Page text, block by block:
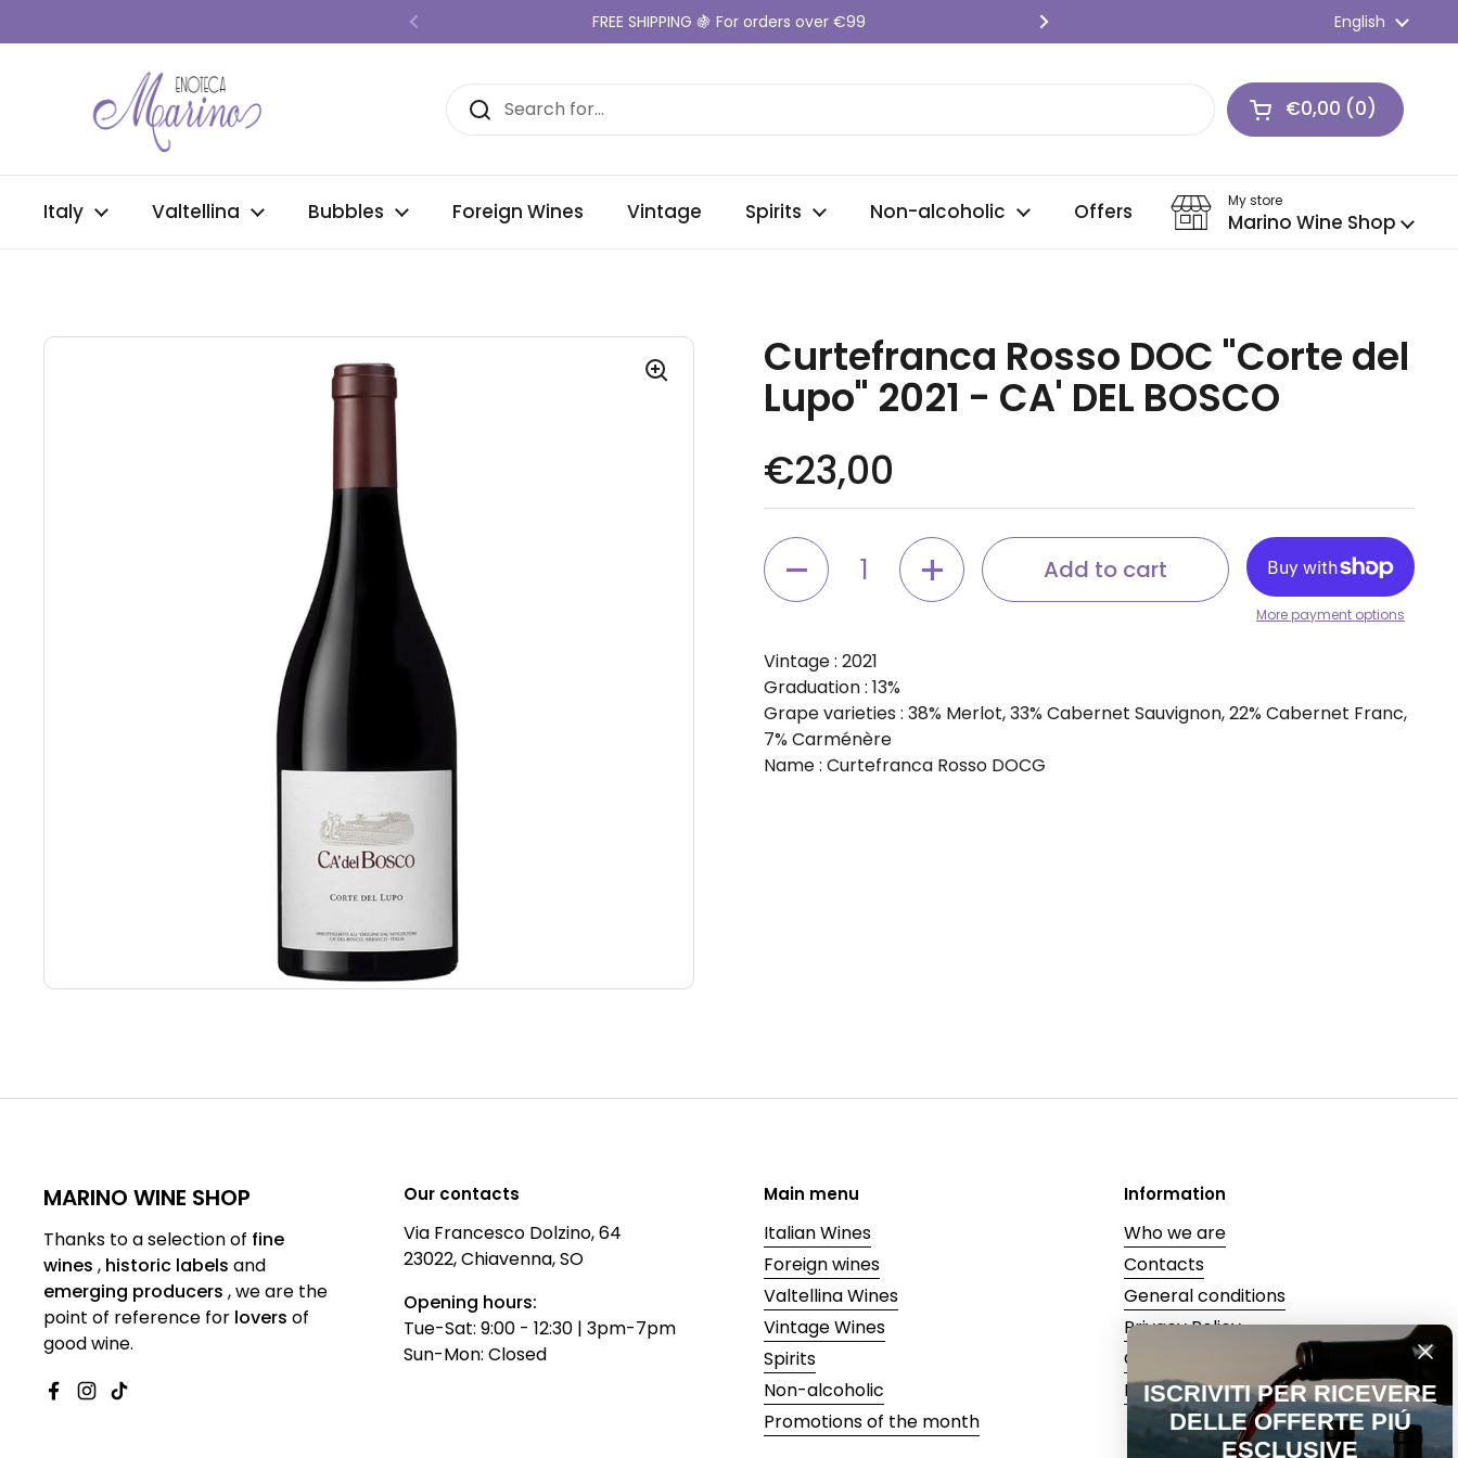
Previous
FREE SHIPPING 🍇 For orders over €99 SPEDIZIONE GRATIS 🍇 Per ordini
Next Language
English
Open cart
Shopping Cart
€0,00 0
products in your
Italy Valtellina Bubbles Foreign Wines Vintage Spirits Non-alcoholic Offers My store
Marino Wine Shop
Curtefranca Rosso DOC "Corte del
Lupo" 2021 - CA' DEL BOSCO
Regular price
€23,00
Quantity
Add to cart
More payment options
Vintage: 2021
Graduation: 13%
Grape varieties : 38% Merlot, 33% Cabernet Sauvignon, 22% Cabernet Franc,
7% Carménère
Name: Curtefranca Rosso DOCG
MARINO WINE SHOP
Thanks to a selection of fine
wines , historic labels and
emerging producers ,we are the
point of reference for lovers of
good wine.
Facebook
Instagram
TikTok
Our contacts
Via Francesco Dolzino, 64
23022, Chiavenna, SO
Opening hours:
Tue-Sat: 9:00 - 12:30 | 3pm-7pm
Sun-Mon: Closed
Main menu
Italian Wines
Foreign wines
Valtellina Wines
Vintage Wines
Spirits
Non-alcoholic
Promotions of the month
Information
Who we are
Contacts
General conditions
Privacy Policy
Cookie Policy
Recedi dal contratto
ISCRIVITI PER RICEVERE
DELLE OFFERTE PIÚ
ESCLUSIVE